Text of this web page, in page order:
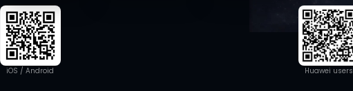
iOS / Android Huawei users